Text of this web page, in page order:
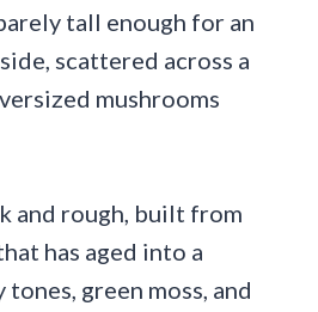
tall enough for an
scattered across a
mushrooms
and rough, built from
has aged into a
green moss, and